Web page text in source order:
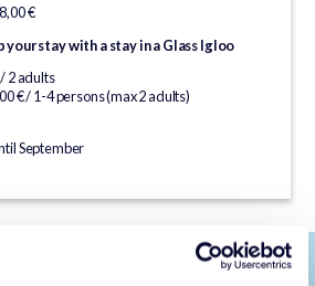
€
your stay with a stay in a Glass Igloo
2 adults
€ / 1-4 persons (max 2 adults)
September